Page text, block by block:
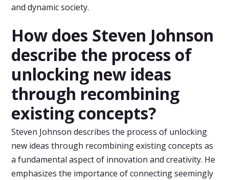
and dynamic society.
How does Steven Johnson
describe the process of
unlocking new ideas
through recombining
existing concepts?
Steven Johnson describes the process of unlocking
new ideas through recombining existing concepts as
a fundamental aspect of innovation and creativity. He
emphasizes the importance of connecting seemingly